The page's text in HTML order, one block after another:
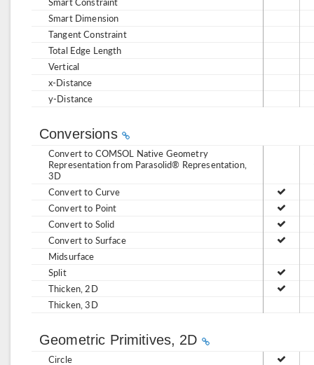
Smart Dimension
Tangent Constraint
Total Edge Length
Vertical
x-Distance
y-Distance
Conversions
Convert to COMSOL Native Geometry
Representation from Parasolid® Representation,
3D
Convert to Curve
Convert to Point
Convert to Solid
Convert to Surface
Midsurface
Split
Thicken, 2D
Thicken, 3D
Geometric Primitives, 2D
Circle